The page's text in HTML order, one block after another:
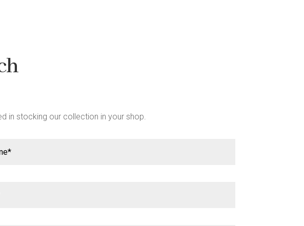
in stocking our collection in your shop.